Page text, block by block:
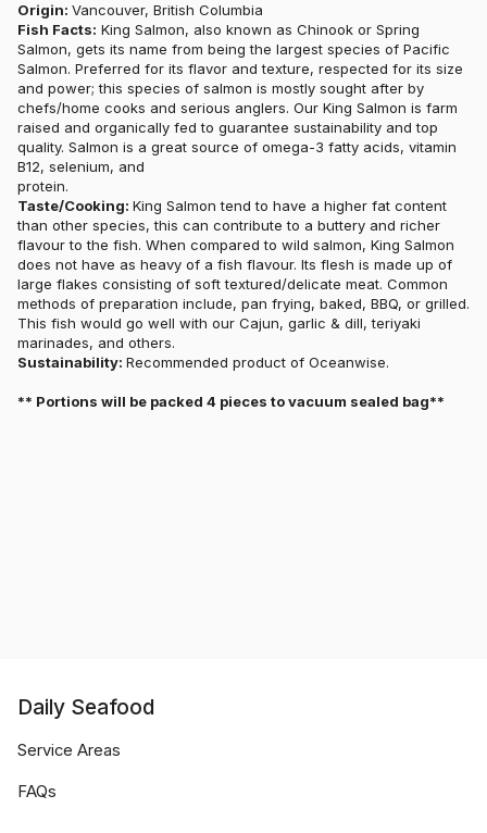
Origin: Vancouver, British Columbia
Fish Facts: King Salmon, also known as Chinook or Spring
Salmon, gets its name from being the largest species of Pacific
Salmon. Preferred for its flavor and texture, respected for its size
and power; this species of salmon is mostly sought after by
chefs/home cooks and serious anglers. Our King Salmon is farm
raised and organically fed to guarantee sustainability and top
quality. Salmon is a great source of omega-3 fatty acids, vitamin
B12, selenium, and
protein.
Taste/Cooking: King Salmon tend to have a higher fat content
than other species, this can contribute to a buttery and richer
flavour to the fish. When compared to wild salmon, King Salmon
does not have as heavy of a fish flavour. Its flesh is made up of
large flakes consisting of soft textured/delicate meat. Common
methods of preparation include, pan frying, baked, BBQ, or grilled.
This fish would go well with our Cajun, garlic & dill, teriyaki
marinades, and others.
Sustainability: Recommended product of Oceanwise.
** Portions will be packed 4 pieces to vacuum sealed bag**
Daily Seafood
Service Areas
FAQs